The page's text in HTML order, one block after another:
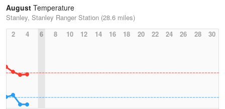
August Temperature
Stanley, Stanley Ranger Station (28.6 miles)
2
4 6 8 10 12 14 16 18 20 22 24 26 28 30